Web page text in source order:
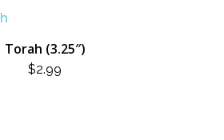
Torah (3.25″)
$2.99